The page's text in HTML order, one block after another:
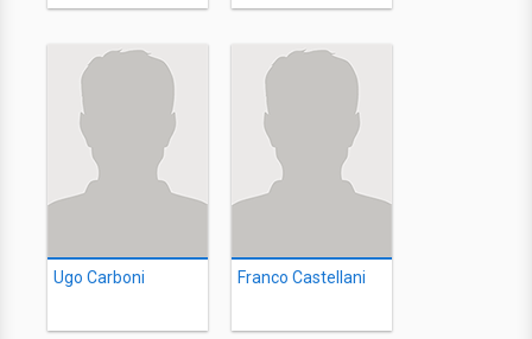
Ugo Carboni Franco Castellani